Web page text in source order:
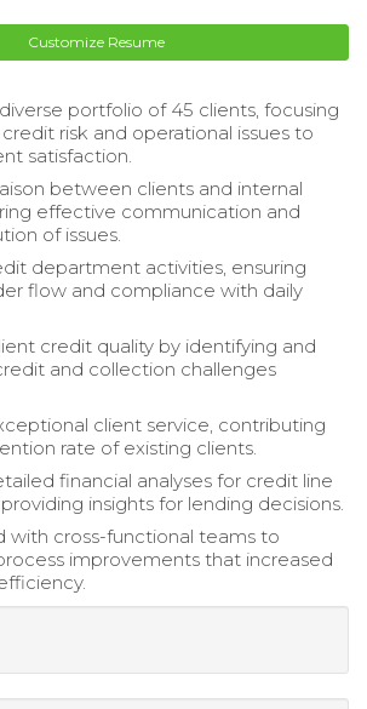
Customize Resume
portfolio of 45 clients, focusing
risk and operational issues to
satisfaction.
between clients and internal
effective communication and
of issues.
department activities, ensuring
flow and compliance with daily
credit quality by identifying and
and collection challenges
client service, contributing
rate of existing clients.
financial analyses for credit line
insights for lending decisions.
with cross-functional teams to
improvements that increased